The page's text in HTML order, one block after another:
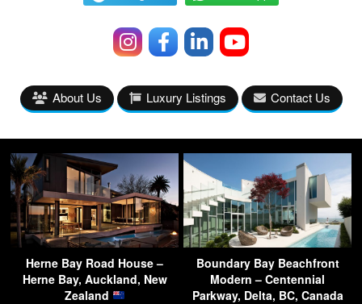
About Us Luxury Listings Contact Us
Herne Bay Road House –
Herne Bay, Auckland, New
Zealand
Boundary Bay Beachfront
Modern – Centennial
Parkway, Delta, BC, Canada